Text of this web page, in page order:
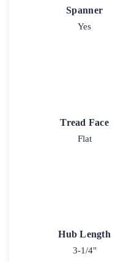
Spanner
Yes
Tread Face
Flat
Hub Length
3-1/4"